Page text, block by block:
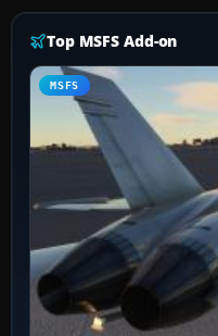
Top MSFS Add-on
MSFS